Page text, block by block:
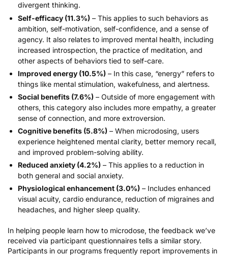
divergent thinking.
Self-efficacy (11.3%) – This applies to such behaviors as
ambition, self-motivation, self-confidence, and a sense of
agency. It also relates to improved mental health, including
increased introspection, the practice of meditation, and
other aspects of behaviors tied to self-care.
Improved energy (10.5%) – In this case, “energy” refers to
things like mental stimulation, wakefulness, and alertness.
Social benefits (7.6%) – Outside of more engagement with
others, this category also includes more empathy, a greater
sense of connection, and more extroversion.
Cognitive benefits (5.8%) – When microdosing, users
experience heightened mental clarity, better memory recall,
and improved problem-solving ability.
Reduced anxiety (4.2%) – This applies to a reduction in
both general and social anxiety.
Physiological enhancement (3.0%) – Includes enhanced
visual acuity, cardio endurance, reduction of migraines and
headaches, and higher sleep quality.
In helping people learn how to microdose, the feedback we’ve
received via participant questionnaires tells a similar story.
Participants in our programs frequently report improvements in